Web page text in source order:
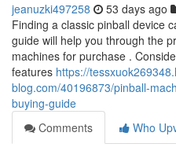
jeanuzki497258 53 days ago
Finding a classic pinball device
guide will help you through the
machines for purchase .
features https://
blog.com/40196873/pinball-
buying-guide
Comments
Who